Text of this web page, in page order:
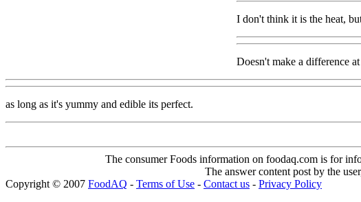
I don't think it is the heat,
Doesn't make a difference
as long as it's yummy and edible its perfect.
The consumer Foods information on foodaq.com is for
The answer content post by the
Copyright © 2007 FoodAQ - Terms of Use - Contact us - Privacy Policy